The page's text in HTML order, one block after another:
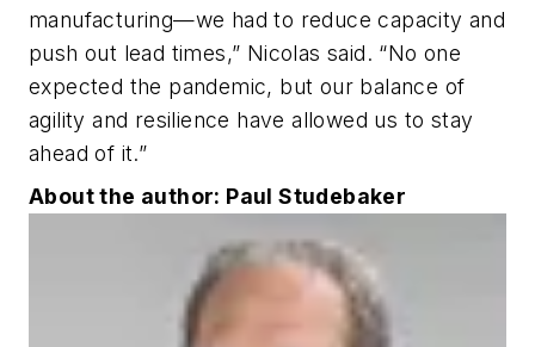
manufacturing—we had to reduce capacity and
push out lead times,” Nicolas said. “No one
expected the pandemic, but our balance of
agility and resilience have allowed us to stay
ahead of it.”
About the author: Paul Studebaker